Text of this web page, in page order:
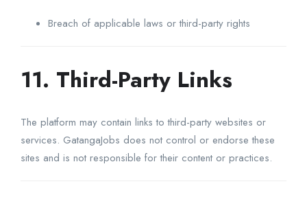
Breach of applicable laws or third-party rights
11. Third-Party Links
The platform may contain links to third-party websites or
services. GatangaJobs does not control or endorse these
sites and is not responsible for their content or practices.